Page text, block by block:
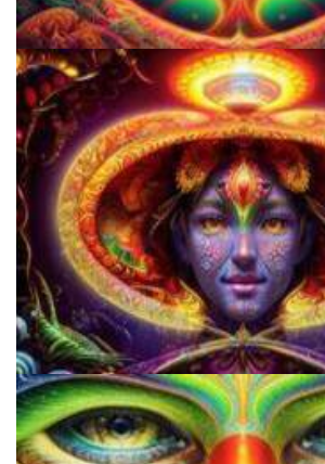
Three Things To Know About Psilocybin
Do Shrooms Show Up On Drug Test?